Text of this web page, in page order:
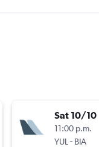
Sat 10/10
11:00 p.m.
YUL - BIA